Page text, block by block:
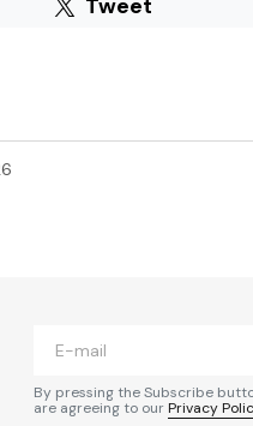
Tweet
By pressing the Subscribe
are agreeing to ourPrivacy